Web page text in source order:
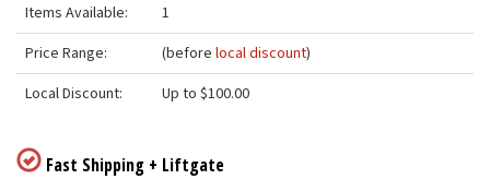
Items Available:
1
Price Range:
(before local discount)
Local Discount:
Up to $100.00
Fast Shipping + Liftgate